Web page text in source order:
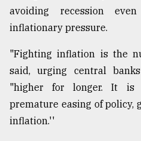
avoiding recession
inflationary pressure.
"Fighting inflation is the
said, urging central
"higher for longer. It is
premature easing of policy,
inflation.''